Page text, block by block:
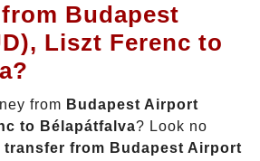
Budapest
Liszt Ferenc to
from Budapest Airport
to Bélapátfalva? Look no
transfer from Budapest Airport